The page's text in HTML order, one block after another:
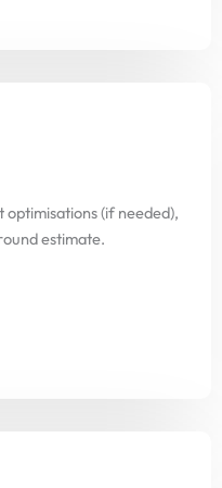
optimisations (if needed),
estimate.